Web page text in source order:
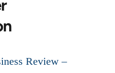
Review –